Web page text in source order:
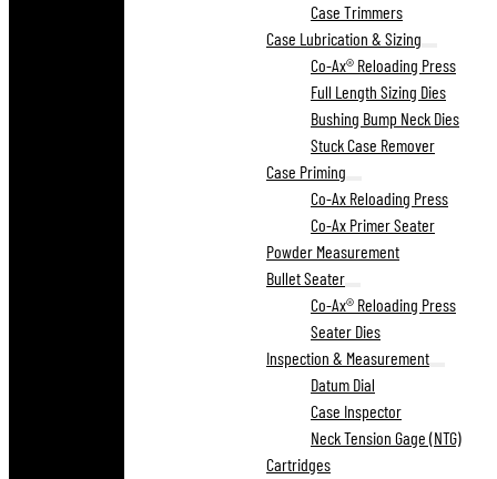
Case Trimmers
Case Lubrication & Sizing
Co-Ax® Reloading Press
Full Length Sizing Dies
Bushing Bump Neck Dies
Stuck Case Remover
Case Priming
Co-Ax Reloading Press
Co-Ax Primer Seater
Powder Measurement
Bullet Seater
Co-Ax® Reloading Press
Seater Dies
Inspection & Measurement
Datum Dial
Case Inspector
Neck Tension Gage (NTG)
Cartridges